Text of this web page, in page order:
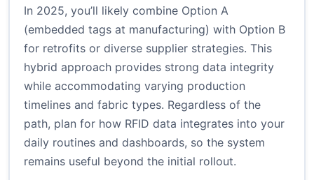
In 2025, you’ll likely combine Option A
(embedded tags at manufacturing) with Option B
for retrofits or diverse supplier strategies. This
hybrid approach provides strong data integrity
while accommodating varying production
timelines and fabric types. Regardless of the
path, plan for how RFID data integrates into your
daily routines and dashboards, so the system
remains useful beyond the initial rollout.